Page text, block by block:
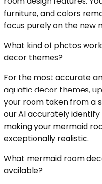
furniture, and colors
focus purely on the new
What kind of photos
decor themes?
For the most accurate
aquatic decor themes,
your room taken from a
our AI accurately
making your mermaid
exceptionally realistic.
What mermaid room
available?